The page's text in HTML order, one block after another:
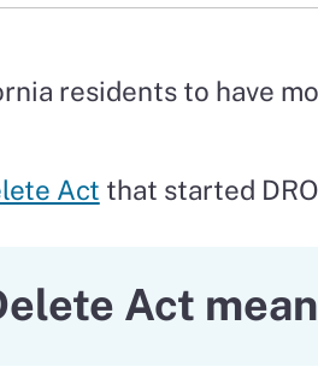
residents to have
Act that started
Act